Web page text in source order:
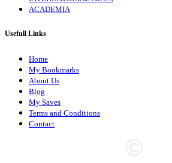
ACADEMIA
Usefull Links
Home
My Bookmarks
About Us
Blog
My Saves
Terms and Conditions
Contact